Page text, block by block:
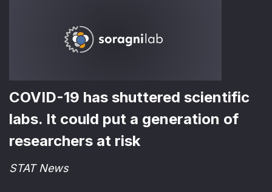
COVID-19 has shuttered scientific
labs. It could put a generation of
researchers at risk
STAT News